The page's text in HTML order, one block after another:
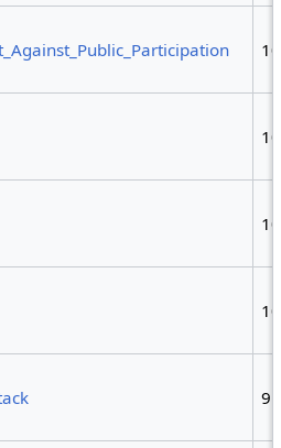
10
10
10
10
9